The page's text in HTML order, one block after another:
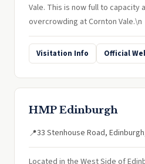
Vale. This is now full to capacity
overcrowding at Cornton Vale.\n
Visitation Info Official
HMP Edinburgh
📍33 Stenhouse Road,
Located in the West Side of